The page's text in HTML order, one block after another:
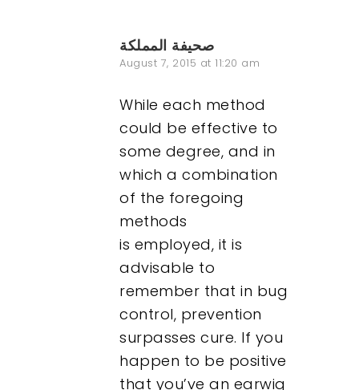
صحيفة المملكة
August 7, 2015 at 11:20 am
While each method
could be effective to
some degree, and in
which a combination
of the foregoing
methods
is employed, it is
advisable to
remember that in bug
control, prevention
surpasses cure. If you
happen to be positive
that you’ve an earwig